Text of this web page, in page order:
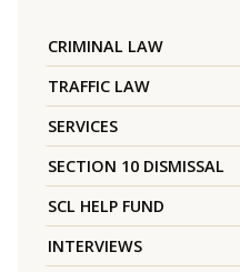
CRIMINAL LAW
TRAFFIC LAW
SERVICES
SECTION 10 DISMISSAL
SCL HELP FUND
INTERVIEWS